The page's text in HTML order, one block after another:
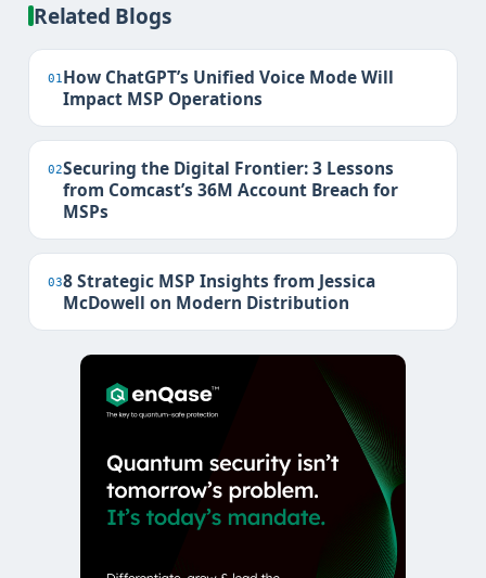
Related Blogs
01How ChatGPT’s Unified Voice Mode Will
Impact MSP Operations
02Securing the Digital Frontier: 3 Lessons
from Comcast’s 36M Account Breach for
MSPs
038 Strategic MSP Insights from Jessica
McDowell on Modern Distribution